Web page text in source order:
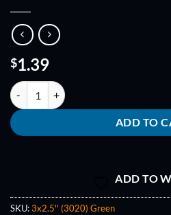
$1.39
RTF 3x2.5'' (3020) Mini Propeller (8
ADD TO
ADD TO
SKU:3x2.5'' (3020) Green